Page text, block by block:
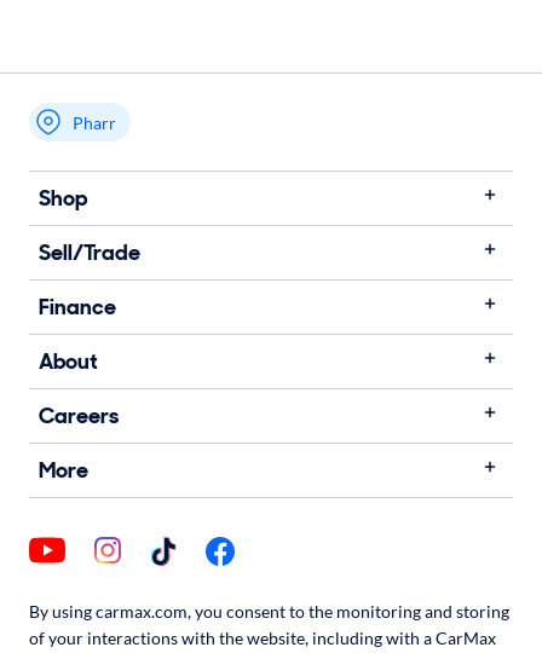
Pharr
Shop
Sell/Trade
Finance
About
Careers
More
By using carmax.com, you consent to the monitoring and storing
of your interactions with the website, including with a CarMax